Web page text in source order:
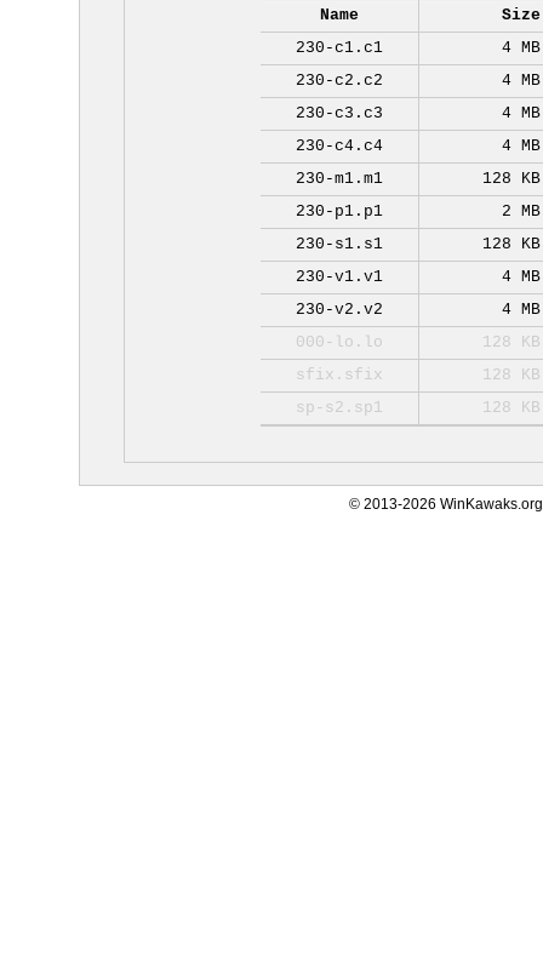
Name
Size
230-c1.c1
4 MB
230-c2.c2
4 MB
230-c3.c3
4 MB
230-c4.c4
4 MB
230-m1.m1
128 KB
230-p1.p1
2 MB
230-s1.s1
128 KB
230-v1.v1
4 MB
230-v2.v2
4 MB
000-lo.lo
128 KB
sfix.sfix
128 KB
sp-s2.sp1
128 KB
© 2013-2026